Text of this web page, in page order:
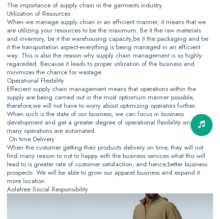
The importance of supply chain in the garments industry.
Utilization of Resources
When we manage supply chian in an efficient manner, it means that we
are utilizing your resources to be the maximum. Be it the raw materials
and inventory, be it the warehousing capacity,be it the packaging and be
it the transportation aspect-everything is being managed in an efficient
way. This is also the reason why supply chain management is so highly
regareded. Because it leads to proper utilization of the business and
minimizes the chance for wastage.
Operational Flexbility
Effecient supply chain management means that operations within the
supply are being carried out in the most optiomum manner possible,
therefore,we will not have to worry about optimizing operators further.
When such is the state of our business, we can focus in business
development and get a greater degree of operational flexibility since
many operations are automated.
On time Delivery
When the customer getting their products delivery on time, they will not
find many reason to not to happy with the business services what this will
lead to is greater rate of customer satisfaction, and hence,better business
prospects. We will be able to grow our apparel business and expand it
more location.
Aolafree Social Responsibility